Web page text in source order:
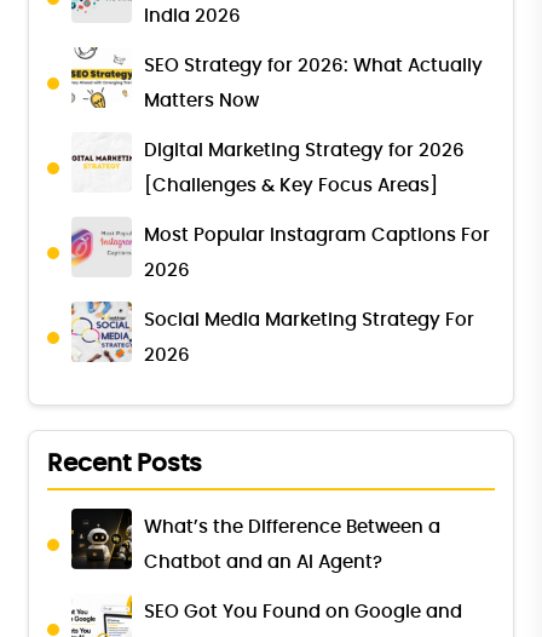
India 2026
SEO Strategy for 2026: What Actually
Matters Now
Digital Marketing Strategy for 2026
[Challenges & Key Focus Areas]
Most Popular Instagram Captions For
2026
Social Media Marketing Strategy For
2026
Recent Posts
What’s the Difference Between a
Chatbot and an AI Agent?
SEO Got You Found on Google and